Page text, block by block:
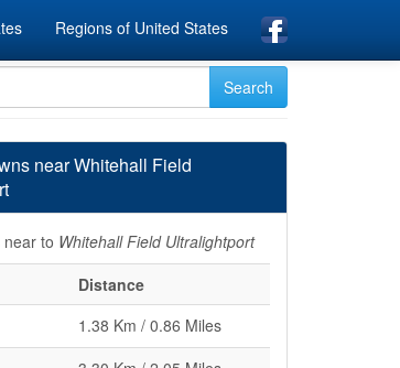
Regions of United States
near Whitehall Field
near to Whitehall Field Ultralightport
Distance
1.38 Km / 0.86 Miles